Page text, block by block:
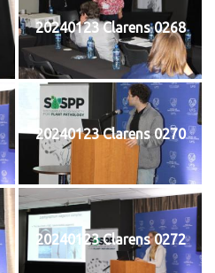
20240123 Clarens 0268
20240123 Clarens 0270
20240123 Clarens 0272